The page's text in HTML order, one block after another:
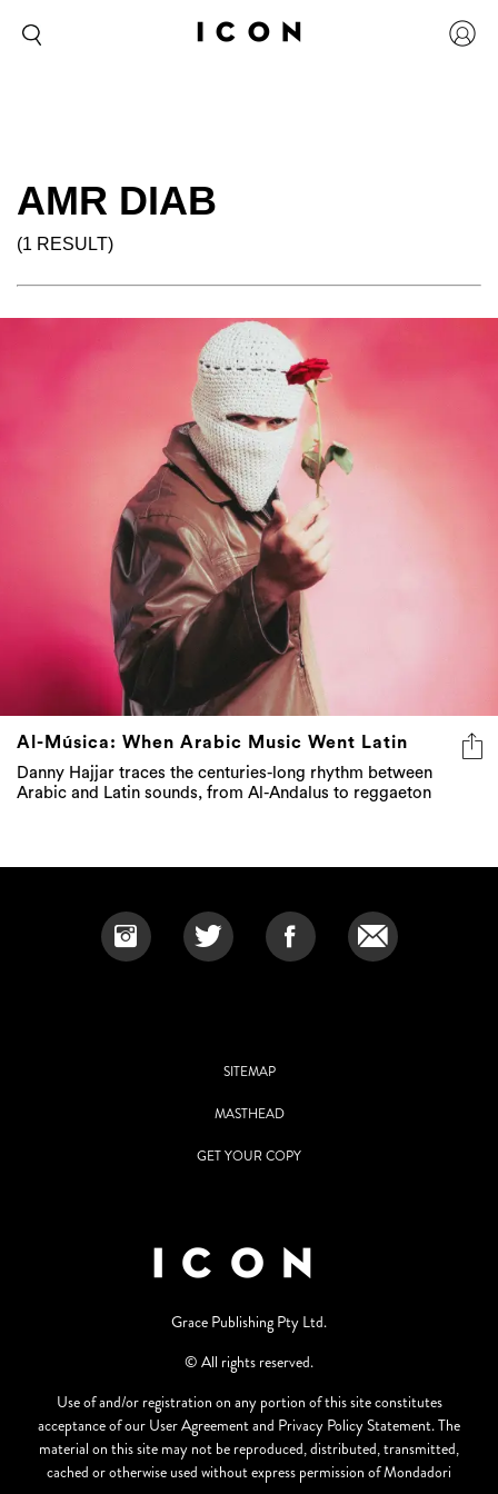
AMR DIAB
(1 RESULT)
Al-Música: When Arabic Music Went Latin
Danny Hajjar traces the centuries-long rhythm between
Arabic and Latin sounds, from Al-Andalus to reggaeton
SITEMAP
MASTHEAD
GET YOUR COPY
Grace Publishing Pty Ltd.
© All rights reserved.
Use of and/or registration on any portion of this site constitutes
acceptance of our User Agreement and Privacy Policy Statement. The
material on this site may not be reproduced, distributed, transmitted,
cached or otherwise used without express permission of Mondadori